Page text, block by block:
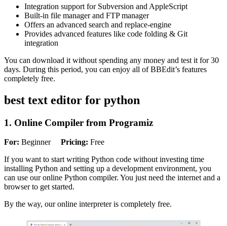
Integration support for Subversion and AppleScript
Built-in file manager and FTP manager
Offers an advanced search and replace-engine
Provides advanced features like code folding & Git
integration
You can download it without spending any money and test it for 30
days. During this period, you can enjoy all of BBEdit’s features
completely free.
best text editor for python
1. Online Compiler from Programiz
For: Beginner Pricing: Free
If you want to start writing Python code without investing time
installing Python and setting up a development environment, you
can use our online Python compiler. You just need the internet and a
browser to get started.
By the way, our online interpreter is completely free.